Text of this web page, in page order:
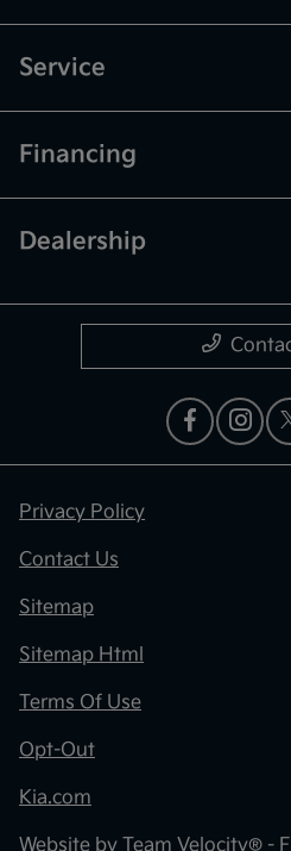
Service
Financing
Dealership
Privacy Policy
Contact Us
Sitemap
Sitemap Html
Terms Of Use
Opt-Out
Kia.com
Website by Team Velocity® -